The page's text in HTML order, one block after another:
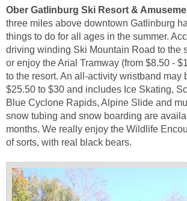
three miles above downtown Gatlinburg
things to do for all ages in the summer.
driving winding Ski Mountain Road to the
or enjoy the Arial Tramway (from $8.50 -
to the resort. An all-activity wristband may
$25.50 to $30 and includes Ice Skating,
Blue Cyclone Rapids, Alpine Slide and
snow tubing and snow boarding are
months. We really enjoy the Wildlife